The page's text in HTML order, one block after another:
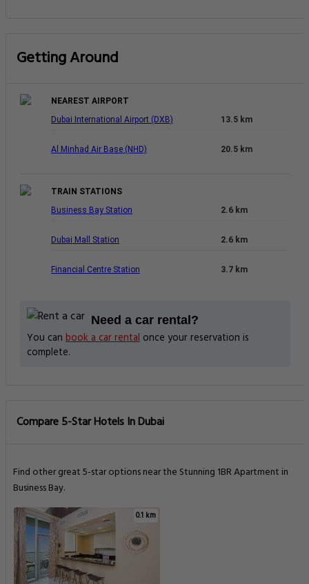
Getting Around
NEAREST AIRPORT
Dubai International Airport (DXB)
13.5 km
Al Minhad Air Base (NHD) 20.5 km
TRAIN STATIONS
Business Bay Station
2.6 km
Dubai Mall Station 2.6 km
Financial Centre Station 3.7 km
Need a car rental?
You can book a car rental once your reservation is
complete.
Compare 5-Star Hotels In Dubai
Find other great 5-star options near the Stunning 1BR Apartment in
Business Bay.
0.1 km